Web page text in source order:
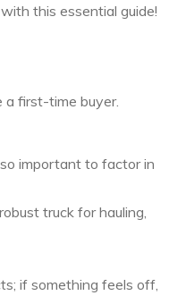
this essential guide!
a first-time buyer.
important to factor in
truck for hauling,
if something feels off,